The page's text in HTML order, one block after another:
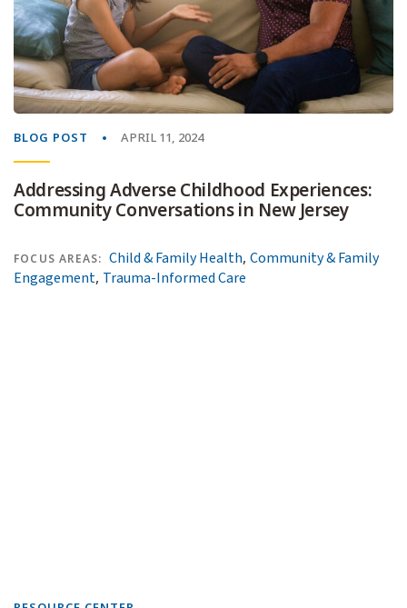
BLOG POST APRIL 11, 2024
Addressing Adverse Childhood Experiences:
Community Conversations in New Jersey
FOCUS AREAS: Child & Family Health,Community & Family
Engagement, Trauma-Informed Care